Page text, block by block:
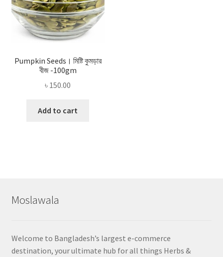
Pumpkin Seeds। মিষ্টি কুমড়ার
বীজ -100gm
৳ 150.00
Add to cart
Moslawala
Welcome to Bangladesh’s largest e-commerce
destination, your ultimate hub for all things Herbs &